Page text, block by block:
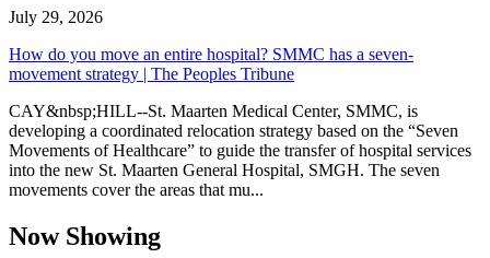
July 29, 2026
How do you move an entire hospital? SMMC has a seven-
movement strategy | The Peoples Tribune
CAY&nbsp;HILL--St. Maarten Medical Center, SMMC, is
developing a coordinated relocation strategy based on the “Seven
Movements of Healthcare” to guide the transfer of hospital services
into the new St. Maarten General Hospital, SMGH. The seven
movements cover the areas that mu...
Now Showing